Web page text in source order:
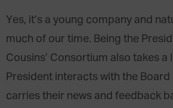
Yes, it’s a young company and
much of our time. Being the
Cousins’ Consortium also takes a
President interacts with the
carries their news and feedback